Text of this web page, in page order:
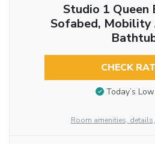
Studio 1 Queen
Sofabed, Mobility
CHECK
Today’s
Room amenities,